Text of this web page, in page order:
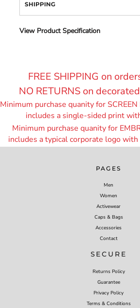
SHIPPING
View Product Specification
FREE SHIPPING on
NO RETURNS on
Minimum purchase quanity for
includes a single-sided print
Minimum purchase quanity for
includes a typical corporate logo
PAGES
Men
Women
Activewear
Caps & Bags
Accessories
Contact
SECURE
Returns Policy
Guarantee
Privacy Policy
Terms & Conditions